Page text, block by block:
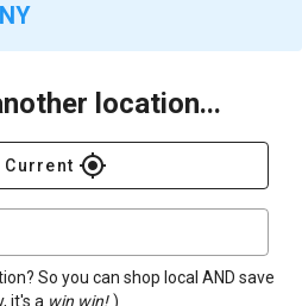
location...
Current gps_fixed
So you can shop local AND save
it's a win win! )